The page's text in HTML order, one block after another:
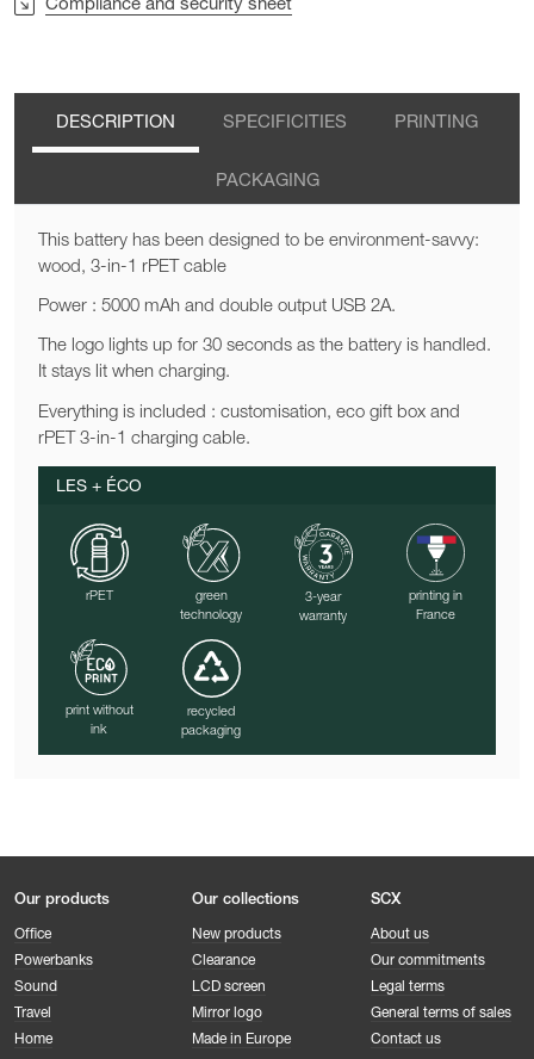
Compliance and security sheet
DESCRIPTION SPECIFICITIES PRINTING
PACKAGING
This battery has been designed to be environment-savvy:
wood, 3-in-1 rPET cable
Power : 5000 mAh and double output USB 2A.
The logo lights up for 30 seconds as the battery is handled.
It stays lit when charging.
Everything is included : customisation, eco gift box and
rPET 3-in-1 charging cable.
LES + ÉCO
rPET
green
technology
3-year
warranty
printing in
France
print without
ink
recycled
packaging
Our products
Office
Powerbanks
Sound
Travel
Home
Our collections
New products
Clearance
LCD screen
Mirror logo
Made in Europe
SCX
About us
Our commitments
Legal terms
General terms of sales
Contact us